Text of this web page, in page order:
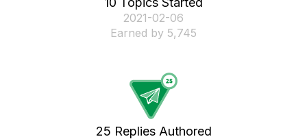
‎2021-02-06
Earned by 5,745
25 Replies Authored